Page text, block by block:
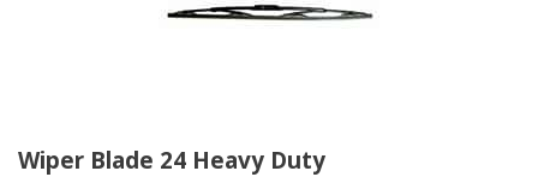
Wiper Blade 24 Heavy Duty